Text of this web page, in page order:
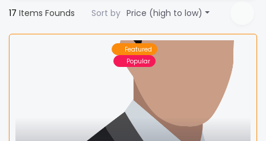
17 Items Founds Sort by Price (high to low)
Featured
Popular